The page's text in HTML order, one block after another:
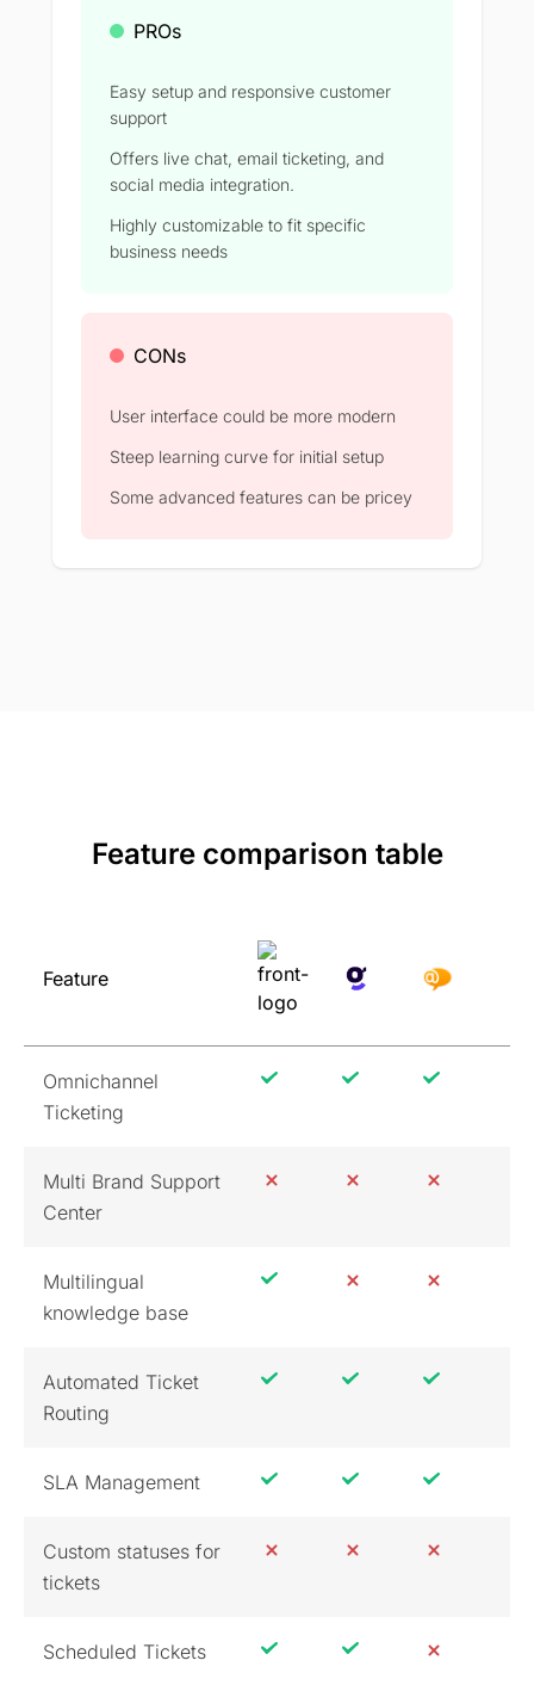
PROs
Easy setup and responsive customer
support
Offers live chat, email ticketing, and
social media integration.
Highly customizable to fit specific
business needs
CONs
User interface could be more modern
Steep learning curve for initial setup
Some advanced features can be pricey
Feature comparison table
Feature
Omnichannel
Ticketing
Multi Brand Support
Center
Multilingual
knowledge base
Automated Ticket
Routing
SLA Management
Custom statuses for
tickets
Scheduled Tickets